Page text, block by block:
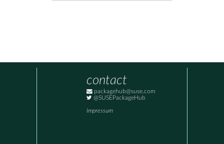
contact
packagehub@suse.com
@SUSEPackageHub
Impressum